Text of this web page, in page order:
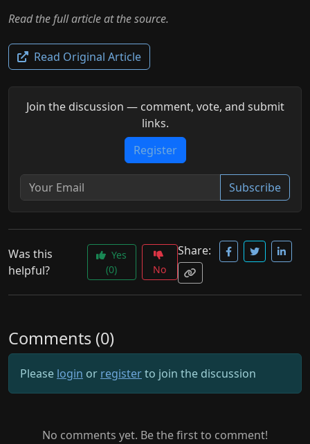
Read the full article at the source.
Read Original Article
Join the discussion — comment, vote, and submit
links.
Register
Subscribe
Was this
helpful?
Yes
(0)
No
Share:
Comments (0)
Please login or registerto join the discussion
No comments yet. Be the first to comment!